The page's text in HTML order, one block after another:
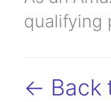
qualifying
← Back